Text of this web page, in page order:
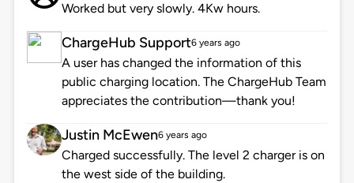
Worked but very slowly. 4Kw hours.
ChargeHub Support6 years ago
A user has changed the information of this
public charging location. The ChargeHub Team
appreciates the contribution—thank you!
Justin McEwen6 years ago
Charged successfully. The level 2 charger is on
the west side of the building.